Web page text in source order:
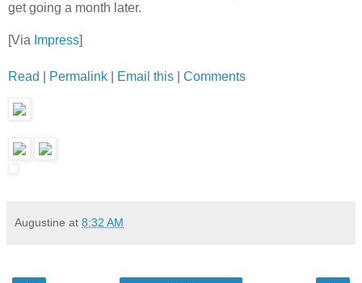
get going a month later.
[Via Impress]
Read Permalink Email this Comments
Augustine at 8:32 AM